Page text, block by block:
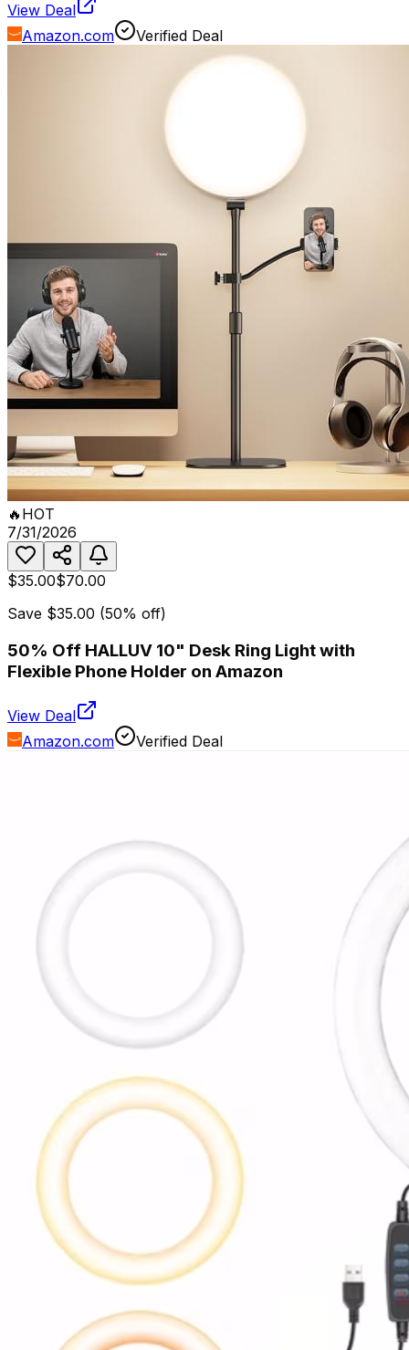
View Deal
Amazon.com
Verified Deal
🔥 HOT
7/31/2026
$35.00$70.00
Save $35.00 (50% off)
50% Off HALLUV 10" Desk Ring Light with
Flexible Phone Holder on Amazon
View Deal
Amazon.com
Verified Deal